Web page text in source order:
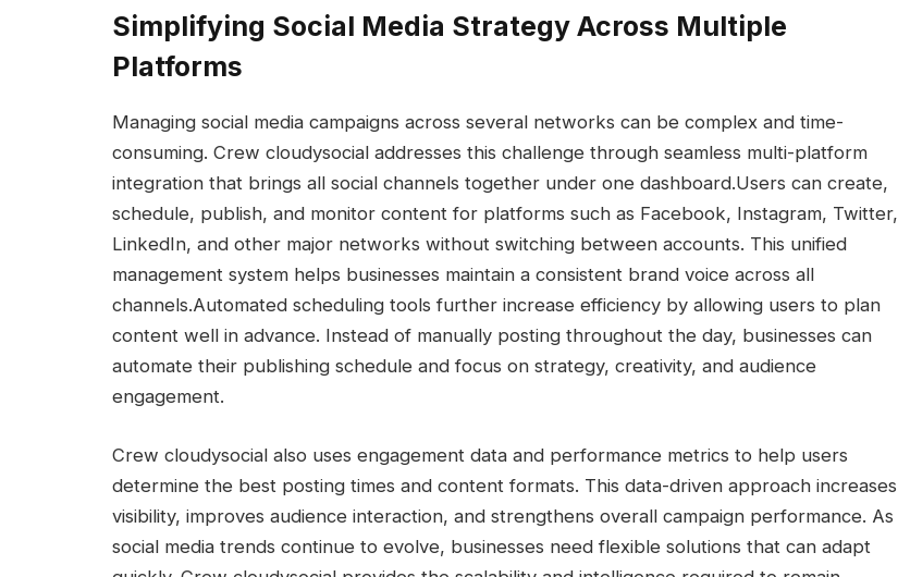
Simplifying Social Media Strategy Across Multiple
Platforms
Managing social media campaigns across several networks can be complex and time-
consuming. Crew cloudysocial addresses this challenge through seamless multi-platform
integration that brings all social channels together under one dashboard.Users can create,
schedule, publish, and monitor content for platforms such as Facebook, Instagram, Twitter,
LinkedIn, and other major networks without switching between accounts. This unified
management system helps businesses maintain a consistent brand voice across all
channels.Automated scheduling tools further increase efficiency by allowing users to plan
content well in advance. Instead of manually posting throughout the day, businesses can
automate their publishing schedule and focus on strategy, creativity, and audience
engagement.
Crew cloudysocial also uses engagement data and performance metrics to help users
determine the best posting times and content formats. This data-driven approach increases
visibility, improves audience interaction, and strengthens overall campaign performance. As
social media trends continue to evolve, businesses need flexible solutions that can adapt